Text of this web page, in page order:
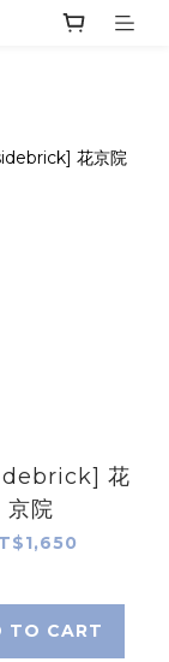
花
京院
TO CART